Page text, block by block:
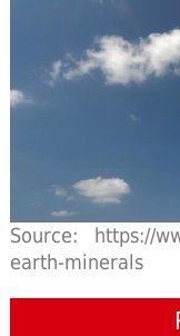
Source: https://
earth-minerals